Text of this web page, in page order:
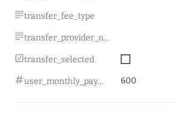
transfer_fee_type
transfer_provider_name
transfer_selected
user_monthly_payment 600